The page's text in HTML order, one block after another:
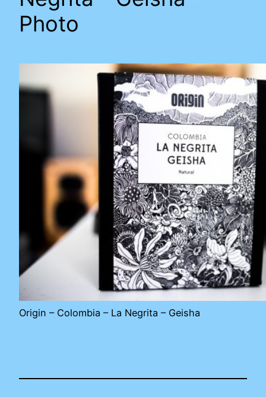
Photo
Origin – Colombia – La Negrita – Geisha